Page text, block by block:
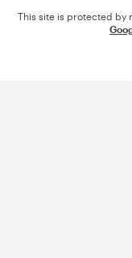
This site is protected by